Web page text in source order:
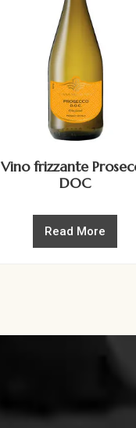
Vino frizzante
DOC
Read More